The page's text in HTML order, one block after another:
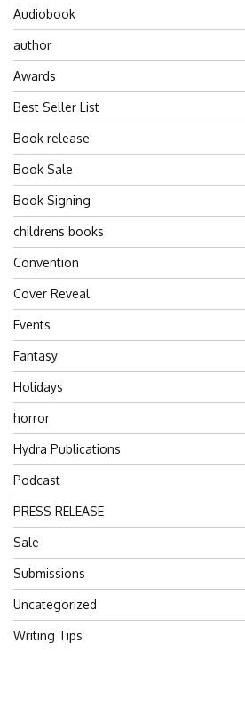
Audiobook
author
Awards
Best Seller List
Book release
Book Sale
Book Signing
childrens books
Convention
Cover Reveal
Events
Fantasy
Holidays
horror
Hydra Publications
Podcast
PRESS RELEASE
Sale
Submissions
Uncategorized
Writing Tips